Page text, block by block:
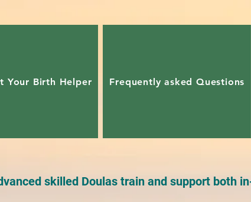
Your Birth Helper Frequently asked Questions
skilled Doulas train and support both